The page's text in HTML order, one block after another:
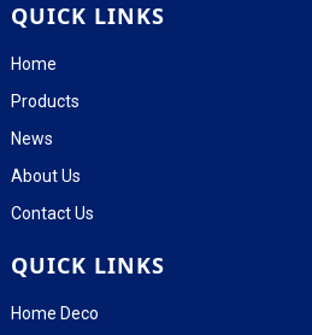
QUICK LINKS
Home
Products
News
About Us
Contact Us
QUICK LINKS
Home Deco